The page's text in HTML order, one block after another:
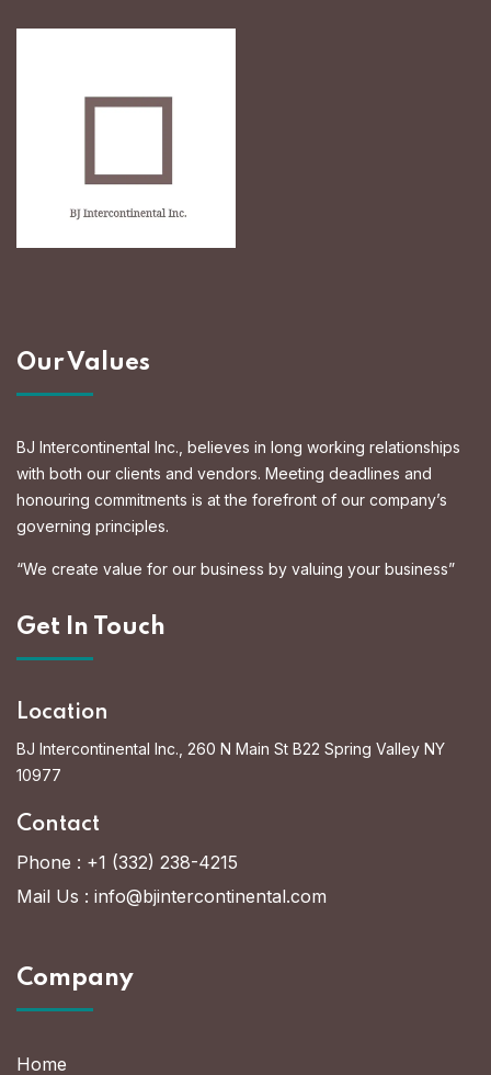
Our Values
BJ Intercontinental Inc., believes in long working relationships
with both our clients and vendors. Meeting deadlines and
honouring commitments is at the forefront of our company’s
governing principles.
“We create value for our business by valuing your business”
Get In Touch
Location
BJ Intercontinental Inc., 260 N Main St B22 Spring Valley NY
10977
Contact
Phone : +1 (332) 238-4215
Mail Us : info@bjintercontinental.com
Company
Home